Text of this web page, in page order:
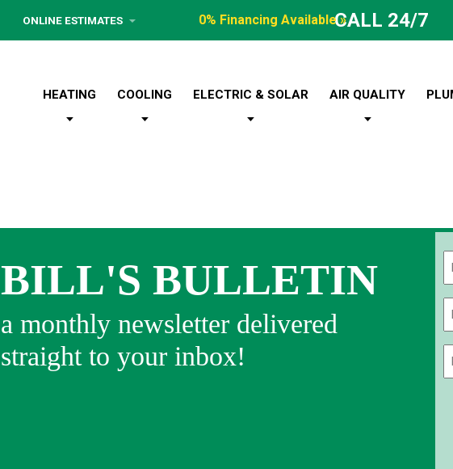
ONLINE ESTIMATES 0% Financing Available »CALL 24/7
HEATING COOLING ELECTRIC & SOLAR AIR QUALITY
BILL'S BULLETIN
a monthly newsletter delivered
straight to your inbox!